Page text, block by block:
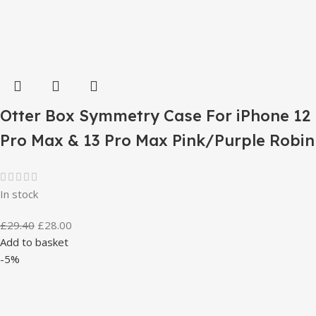
Otter Box Symmetry Case For iPhone 12
Pro Max & 13 Pro Max Pink/Purple Robin
In stock
£29.40 £28.00
Add to basket
-5%